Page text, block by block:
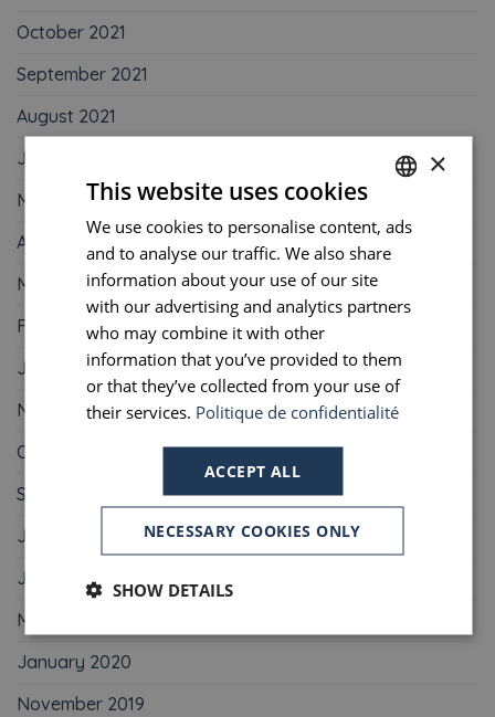
October 2021
September 2021
August 2021
June 2021
May 2021
April 2021
March 2021
February 2021
January 2021
November 2020
October 2020
September 2020
July 2020
June 2020
May 2020
January 2020
November 2019
FRENCH
ENGLISH
PORTUGUESE
×
This website uses cookies
We use cookies to personalise content, ads
and to analyse our traffic. We also share
information about your use of our site
with our advertising and analytics partners
who may combine it with other
information that you’ve provided to them
or that they’ve collected from your use of
their services. Politique de confidentialité
ACCEPT ALL
NECESSARY COOKIES ONLY
SHOW DETAILS